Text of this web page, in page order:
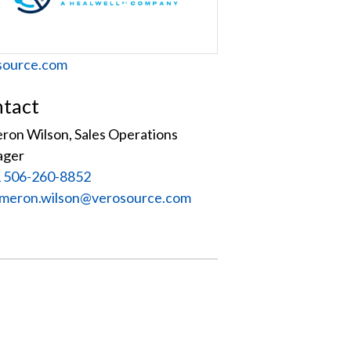
Wilson, Sales Operations
506-260-8852